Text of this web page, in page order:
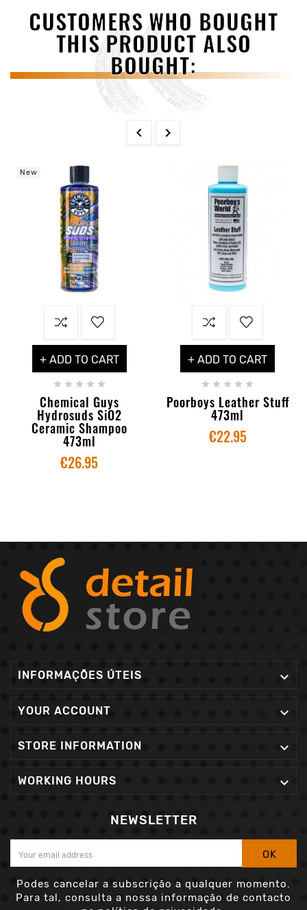
CUSTOMERS WHO BOUGHT
THIS PRODUCT ALSO
BOUGHT:
 
New
+ ADD TO CART
    
Chemical Guys
Hydrosuds SiO2
Ceramic Shampoo
473ml
€26.95
+ ADD TO CART
    
Poorboys Leather Stuff
473ml
€22.95
INFORMAÇÕES ÚTEIS 
YOUR ACCOUNT 
STORE INFORMATION 
WORKING HOURS 
NEWSLETTER
OK
Podes cancelar a subscrição a qualquer momento.
Para tal, consulta a nossa informação de contacto